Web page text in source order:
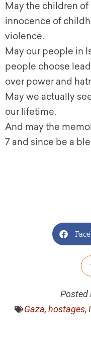
May the children
innocence of
violence.
May our people in
people choose
over power and
May we actually
our lifetime.
And may the
7 and since be a
Posted
Gaza, hostages,